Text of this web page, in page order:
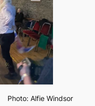
Photo: Alfie Windsor